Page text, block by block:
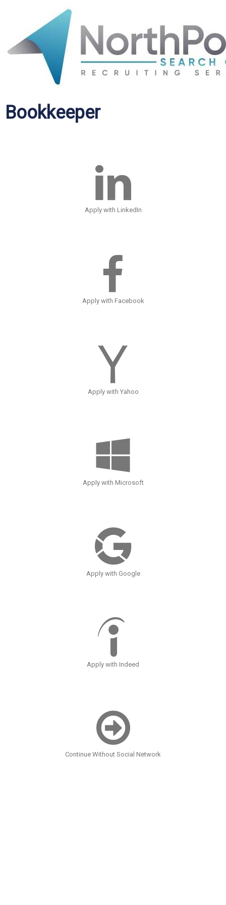
Bookkeeper
Apply with LinkedIn
Apply with Facebook
Apply with Yahoo
Apply with Microsoft
Apply with Google
Apply with Indeed
Continue Without Social Network